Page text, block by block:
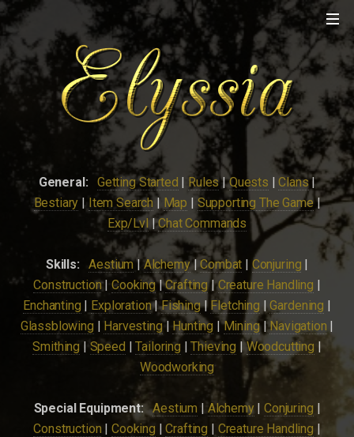
General: Getting Started | Rules|Quests |Clans|
Bestiary | Item Search | Map | Supporting The Game|
Exp/Lvl|Chat Commands
Skills: Aestium|Alchemy|Combat | Conjuring |
Construction| Cooking|Crafting|Creature Handling |
Enchanting | Exploration|Fishing| Fletching |Gardening |
Glassblowing | Harvesting| Hunting |Mining|Navigation |
Smithing |Speed |Tailoring |Thieving |Woodcutting |
Woodworking
Special Equipment: Aestium | Alchemy |Conjuring |
Construction | Cooking |Crafting | Creature Handling |